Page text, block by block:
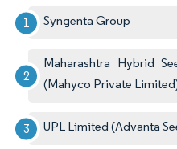
Syngenta Group
Maharashtra Hybrid
(Mahyco Private
UPL Limited (Advanta